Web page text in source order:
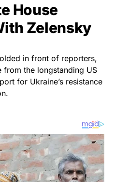
House
Zelensky
in front of reporters,
from the longstanding US
for Ukraine’s resistance